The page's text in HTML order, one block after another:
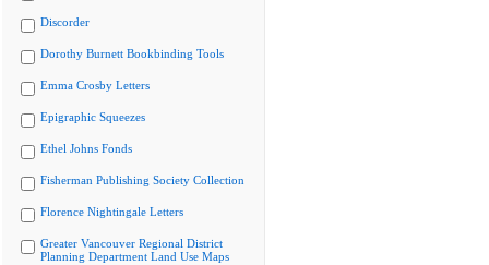
Discorder
Dorothy Burnett Bookbinding Tools
Emma Crosby Letters
Epigraphic Squeezes
Ethel Johns Fonds
Fisherman Publishing Society Collection
Florence Nightingale Letters
Greater Vancouver Regional District
Planning Department Land Use Maps